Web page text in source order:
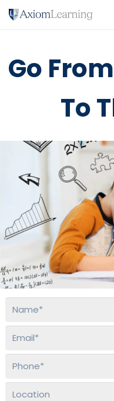
Go
To